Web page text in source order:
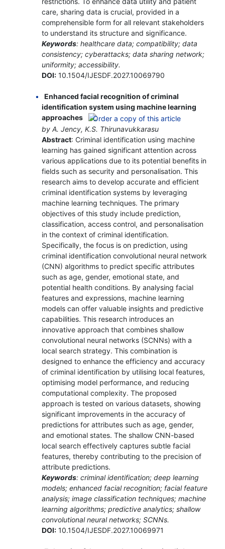
care, sharing data is crucial, provided in a
comprehensible form for all relevant stakeholders
to understand its structure and significance.
Keywords: healthcare data; compatibility; data
consistency; cyberattacks; data sharing network;
uniformity; accessibility.
DOI:10.1504/IJESDF.2027.10069790
Enhanced facial recognition of criminal
identification system using machine learning
approaches
by A. Jency, K.S. Thirunavukkarasu
Abstract: Criminal identification using machine
learning has gained significant attention across
various applications due to its potential benefits in
fields such as security and personalisation. This
research aims to develop accurate and efficient
criminal identification systems by leveraging
machine learning techniques. The primary
objectives of this study include prediction,
classification, access control, and personalisation
in the context of criminal identification.
Specifically, the focus is on prediction, using
criminal identification convolutional neural network
(CNN) algorithms to predict specific attributes
such as age, gender, emotional state, and
potential health conditions. By analysing facial
features and expressions, machine learning
models can offer valuable insights and predictive
capabilities. This research introduces an
innovative approach that combines shallow
convolutional neural networks (SCNNs) with a
local search strategy. This combination is
designed to enhance the efficiency and accuracy
of criminal identification by utilising local features,
optimising model performance, and reducing
computational complexity. The proposed
approach is tested on various datasets, showing
significant improvements in the accuracy of
predictions for attributes such as age, gender,
and emotional states. The shallow CNN-based
local search effectively captures subtle facial
features, thereby contributing to the precision of
attribute predictions.
Keywords: criminal identification; deep learning
models; enhanced facial recognition; facial feature
analysis; image classification techniques; machine
learning algorithms; predictive analytics; shallow
convolutional neural networks; SCNNs.
DOI:10.1504/IJESDF.2027.10069971